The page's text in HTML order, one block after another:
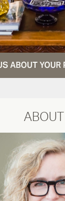
ABOUT YOUR
ABOUT